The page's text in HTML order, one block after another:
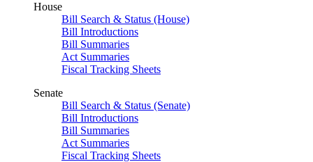
House
Bill Search & Status (House)
Bill Introductions
Bill Summaries
Act Summaries
Fiscal Tracking Sheets
Senate
Bill Search & Status (Senate)
Bill Introductions
Bill Summaries
Act Summaries
Fiscal Tracking Sheets